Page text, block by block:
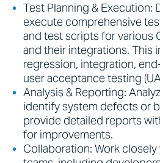
Test Planning & Execution:
execute comprehensive
and test scripts for various
and their integrations. This
regression, integration,
user acceptance testing
Analysis & Reporting:
identify system defects or
provide detailed reports
for improvements.
Collaboration: Work